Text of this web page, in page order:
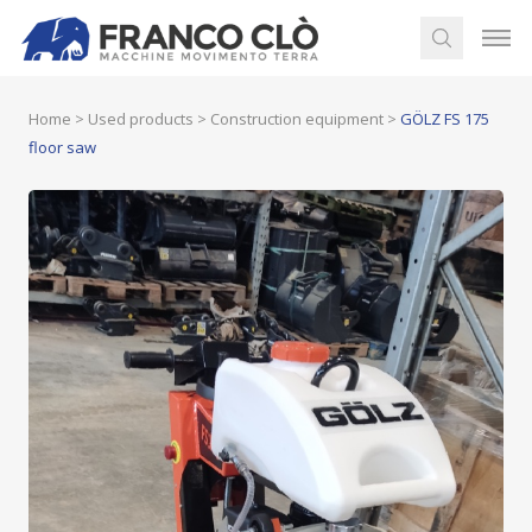
Home > Used products > Construction equipment > GÖLZ FS 175
floor saw